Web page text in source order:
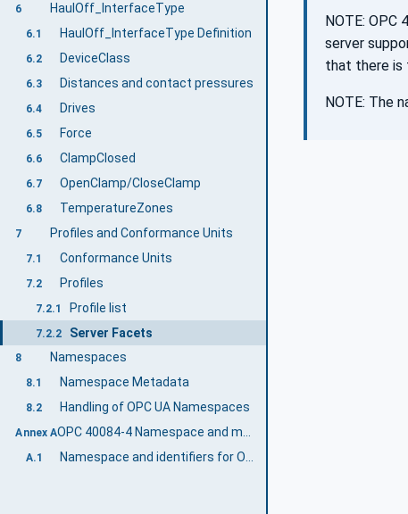
6 HaulOff_InterfaceType
6.1 HaulOff_InterfaceType Definition
6.2 DeviceClass
6.3 Distances and contact pressures
6.4 Drives
6.5 Force
6.6 ClampClosed
6.7 OpenClamp/CloseClamp
6.8 TemperatureZones
7 Profiles and Conformance Units
7.1 Conformance Units
7.2 Profiles
7.2.1 Profile list
7.2.2 Server Facets
8 Namespaces
8.1 Namespace Metadata
8.2 Handling of OPC UA Namespaces
Annex A OPC 40084-4 Namespace and mappings (Normative)
A.1 Namespace and identifiers for OPC 40084-4 Information Model
NOTE:
server
that there is
NOTE: The